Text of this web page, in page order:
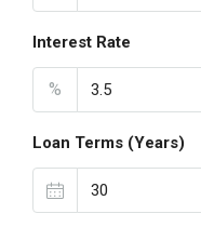
Interest Rate
%
Loan Terms (Years)